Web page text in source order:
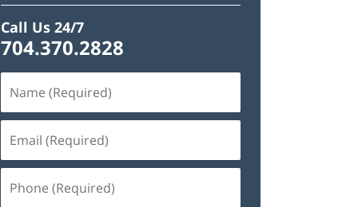
Call Us 24/7
704.370.2828